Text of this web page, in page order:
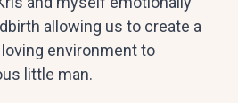
allowing us to create a
environment to
little man.